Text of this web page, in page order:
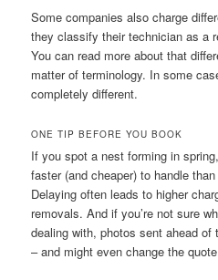
Some companies also charge
they classify their technician as a
You can read more about that
matter of terminology. In some
completely different.
ONE TIP BEFORE YOU BOOK
If you spot a nest forming in
faster (and cheaper) to handle
Delaying often leads to higher
removals. And if you’re not sure
dealing with, photos sent ahead
– and might even change the